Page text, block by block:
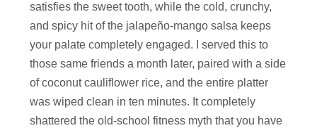
satisfies the sweet tooth, while the cold, crunchy,
and spicy hit of the jalapeño-mango salsa keeps
your palate completely engaged. I served this to
those same friends a month later, paired with a side
of coconut cauliflower rice, and the entire platter
was wiped clean in ten minutes. It completely
shattered the old-school fitness myth that you have